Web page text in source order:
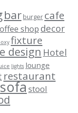
bar burger cafe
shop decor
fixture
design Hotel
lights lounge
restaurant
sofastool